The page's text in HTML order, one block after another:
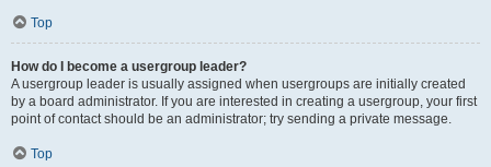
Top
How do I become a usergroup leader?
A usergroup leader is usually assigned when usergroups are initially created
by a board administrator. If you are interested in creating a usergroup, your first
point of contact should be an administrator; try sending a private message.
Top